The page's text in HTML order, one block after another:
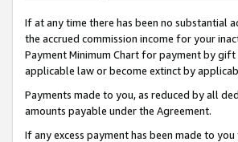
If at any time there has been no substantial
the accrued commission income for your
Payment Minimum Chart for payment by gift
applicable law or become extinct by
Payments made to you, as reduced by all
amounts payable under the Agreement.
If any excess payment has been made to